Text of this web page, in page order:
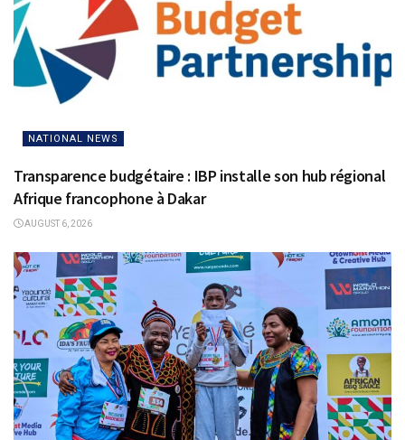
NATIONAL NEWS
Transparence budgétaire : IBP installe son hub régional
Afrique francophone à Dakar
AUGUST 6, 2026